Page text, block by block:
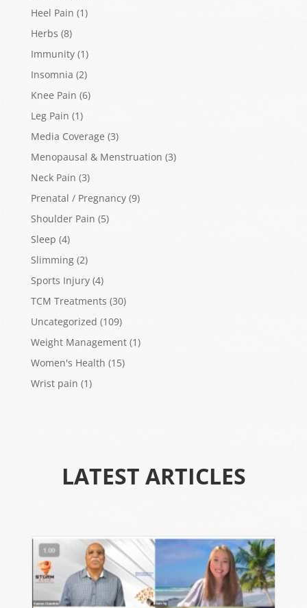
Heel Pain (1)
Herbs (8)
Immunity(1)
Insomnia (2)
Knee Pain (6)
Leg Pain (1)
Media Coverage (3)
Menopausal & Menstruation (3)
Neck Pain (3)
Prenatal / Pregnancy(9)
Shoulder Pain (5)
Sleep (4)
Slimming(2)
Sports Injury(4)
TCM Treatments (30)
Uncategorized (109)
Weight Management(1)
Women's Health (15)
Wrist pain (1)
LATEST ARTICLES